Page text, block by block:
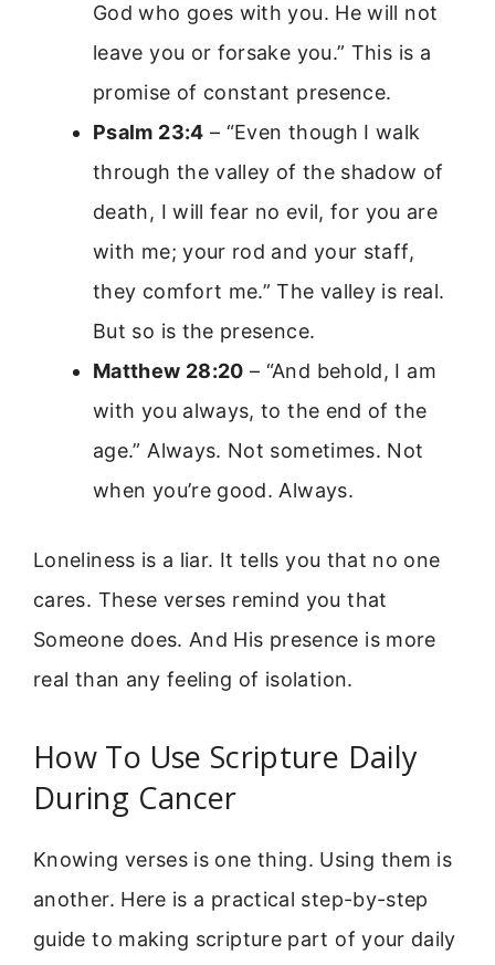
God who goes with you. He will not
leave you or forsake you.” This is a
promise of constant presence.
Psalm 23:4 – “Even though I walk
through the valley of the shadow of
death, I will fear no evil, for you are
with me; your rod and your staff,
they comfort me.” The valley is real.
But so is the presence.
Matthew 28:20 – “And behold, I am
with you always, to the end of the
age.” Always. Not sometimes. Not
when you’re good. Always.
Loneliness is a liar. It tells you that no one
cares. These verses remind you that
Someone does. And His presence is more
real than any feeling of isolation.
How To Use Scripture Daily
During Cancer
Knowing verses is one thing. Using them is
another. Here is a practical step-by-step
guide to making scripture part of your daily